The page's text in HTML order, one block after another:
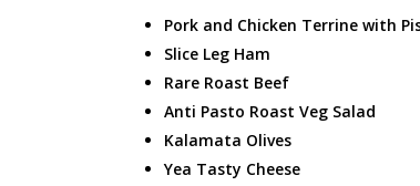
Pork and Chicken Terrine with
Slice Leg Ham
Rare Roast Beef
Anti Pasto Roast Veg Salad
Kalamata Olives
Yea Tasty Cheese